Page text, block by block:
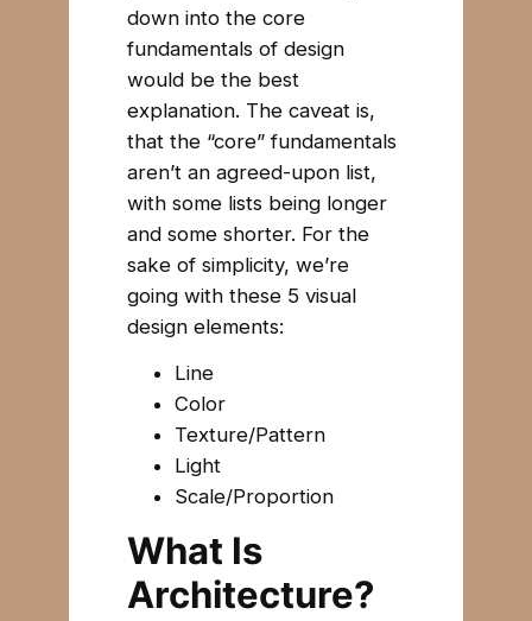
down into the core
fundamentals of design
would be the best
explanation. The caveat is,
that the “core” fundamentals
aren’t an agreed-upon list,
with some lists being longer
and some shorter. For the
sake of simplicity, we’re
going with these 5 visual
design elements:
Line
Color
Texture/Pattern
Light
Scale/Proportion
What Is
Architecture?